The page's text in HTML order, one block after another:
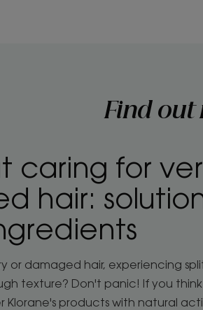
Find out
caring for
hair:
or damaged hair, experiencing
texture? Don't panic! If you
Klorane's products with natural